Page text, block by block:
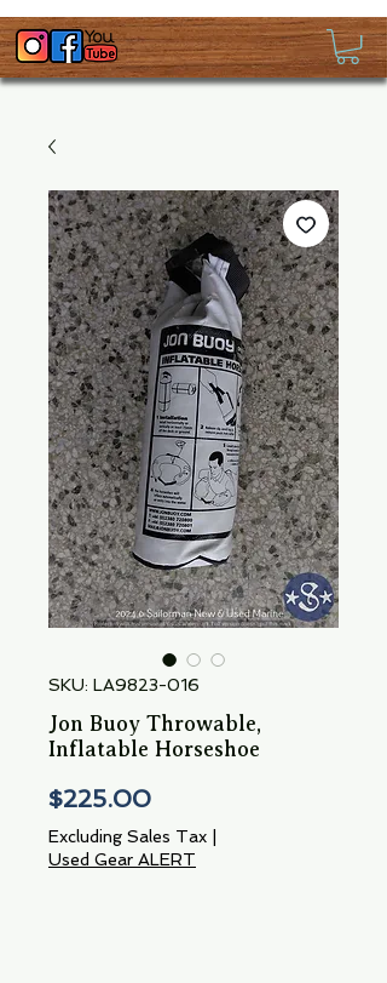
SKU: LA9823-016
Jon Buoy Throwable,
Inflatable Horseshoe
$225.00Price
Excluding Sales Tax
Used Gear ALERT